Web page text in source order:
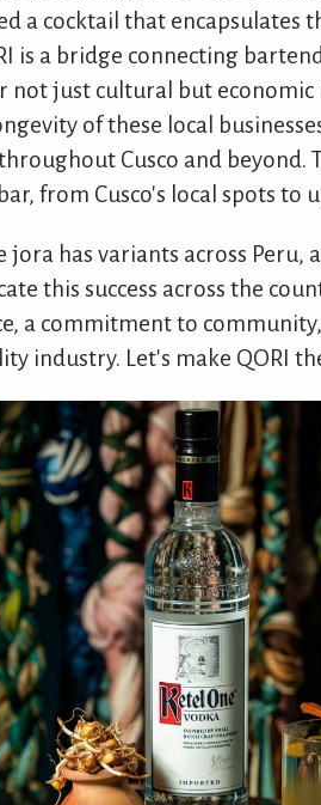
a cocktail that encapsulates
is a bridge connecting
just cultural but economic
of these local
Cusco and beyond.
from Cusco's local spots to
jora has variants across Peru,
this success across the
a commitment to
industry. Let's make QORI